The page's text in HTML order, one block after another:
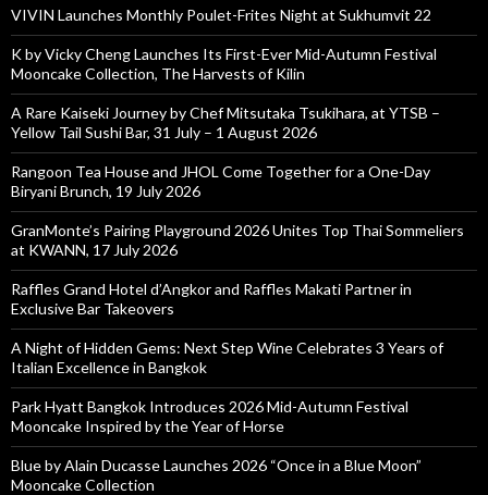
VIVIN Launches Monthly Poulet-Frites Night at Sukhumvit 22
K by Vicky Cheng Launches Its First-Ever Mid-Autumn Festival
Mooncake Collection, The Harvests of Kilin
A Rare Kaiseki Journey by Chef Mitsutaka Tsukihara, at YTSB –
Yellow Tail Sushi Bar, 31 July – 1 August 2026
Rangoon Tea House and JHOL Come Together for a One-Day
Biryani Brunch, 19 July 2026
GranMonte’s Pairing Playground 2026 Unites Top Thai Sommeliers
at KWANN, 17 July 2026
Raffles Grand Hotel d’Angkor and Raffles Makati Partner in
Exclusive Bar Takeovers
A Night of Hidden Gems: Next Step Wine Celebrates 3 Years of
Italian Excellence in Bangkok
Park Hyatt Bangkok Introduces 2026 Mid-Autumn Festival
Mooncake Inspired by the Year of Horse
Blue by Alain Ducasse Launches 2026 “Once in a Blue Moon”
Mooncake Collection